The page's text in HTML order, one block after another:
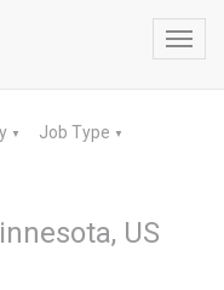
▼ Job Type ▼
US